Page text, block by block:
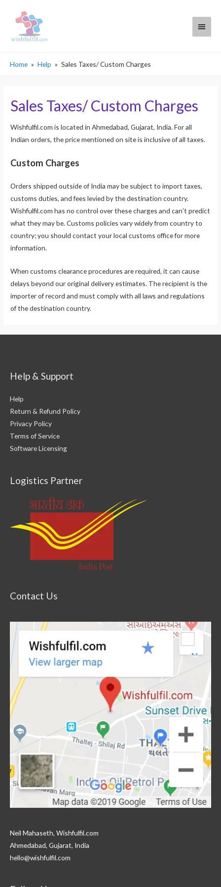
Main
Home Help Sales Taxes/ Custom Charges
Sales Taxes/ Custom Charges
Wishfulfil.com is located in Ahmedabad, Gujarat, India. For all
Indian orders, the price mentioned on site is inclusive of all taxes.
Custom Charges
Orders shipped outside of India may be subject to import taxes,
customs duties, and fees levied by the destination country.
Wishfulfil.com has no control over these charges and can’t predict
what they may be. Customs policies vary widely from country to
country; you should contact your local customs office for more
information.
When customs clearance procedures are required, it can cause
delays beyond our original delivery estimates. The recipient is the
importer of record and must comply with all laws and regulations
of the destination country.
Help & Support
Help
Return & Refund Policy
Privacy Policy
Terms of Service
Software Licensing
Logistics Partner
Contact Us
Neil Mahaseth, Wishfulfil.com
Ahmedabad, Gujarat, India
hello@wishfulfil.com